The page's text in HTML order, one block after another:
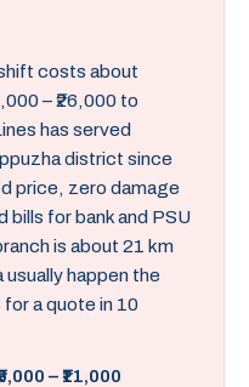
costs about
– ₹26,000 to
has served
district since
price, zero damage
bills for bank and PSU
is about 21 km
usually happen the
a quote in 10
– ₹11,000